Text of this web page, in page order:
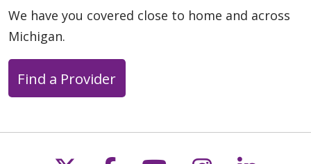
We have you covered close to home and across
Michigan.
Find a Provider